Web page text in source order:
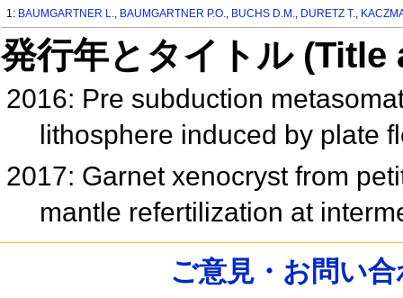
1: BAUMGARTNER L., BAUMGARTNER P.O., BUCHS D.M., DURETZ T.,
発行年とタイトル
2016: Pre subduction
lithosphere induced by plate
2017: Garnet xenocryst from
mantle refertilization at
ご意見・お問い